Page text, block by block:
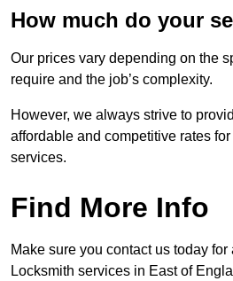
How much do your
Our prices vary depending on the
require and the job’s complexity.
However, we always strive to
affordable and competitive rates
services.
Find More Info
Make sure you contact us today for
Locksmith services in East of